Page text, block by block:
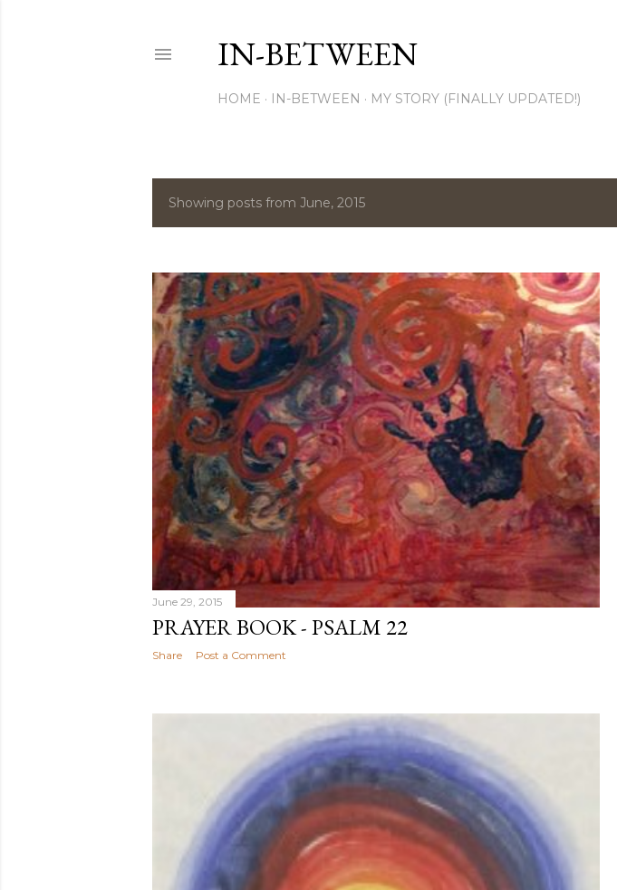
IN-BETWEEN
HOME IN-BETWEEN MY STORY (FINALLY UPDATED!)
P
s
t
s
Showing posts from June, 2015
June 29, 2015
PRAYER BOOK - PSALM 22
Share Post a Comment